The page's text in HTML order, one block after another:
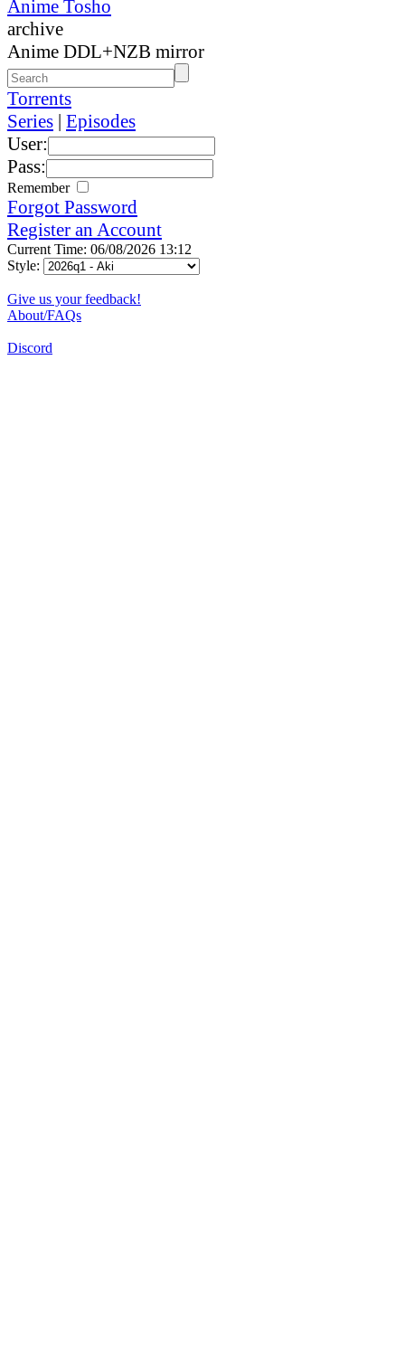
Anime Tosho
archive
Anime DDL+NZB mirror
Torrents
Series | Episodes
User:
Pass:
Remember
Forgot Password
Register an Account
Current Time: 06/08/2026 13:12
Style:
Give us your feedback!
About/FAQs
Discord